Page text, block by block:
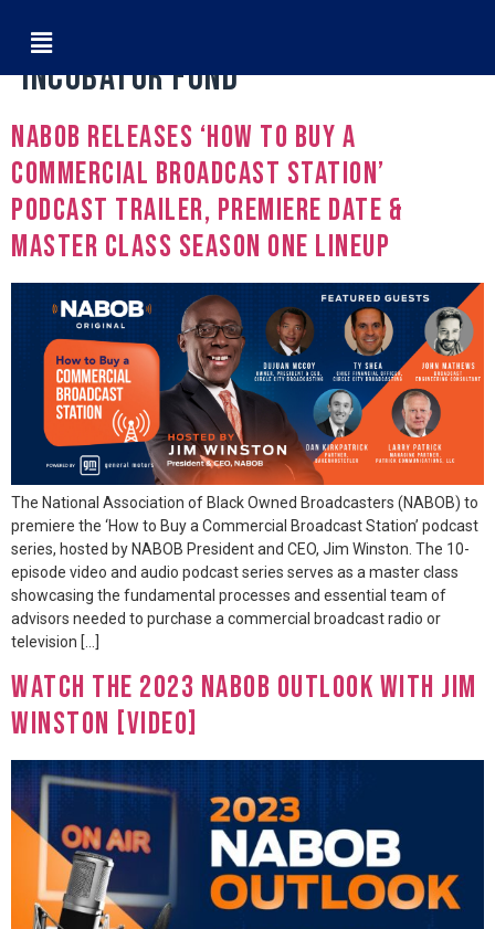
Tag:
Incubator Fund
NABOB Releases ‘How To Buy A
Commercial Broadcast Station’
Podcast Trailer, Premiere Date &
Master Class Season One Lineup
The National Association of Black Owned Broadcasters (NABOB) to
premiere the ‘How to Buy a Commercial Broadcast Station’ podcast
series, hosted by NABOB President and CEO, Jim Winston. The 10-
episode video and audio podcast series serves as a master class
showcasing the fundamental processes and essential team of
advisors needed to purchase a commercial broadcast radio or
television […]
Watch The 2023 NABOB Outlook with Jim
Winston [VIDEO]